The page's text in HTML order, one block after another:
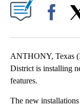
ANTHONY, Texas
District is installing
features.
The new